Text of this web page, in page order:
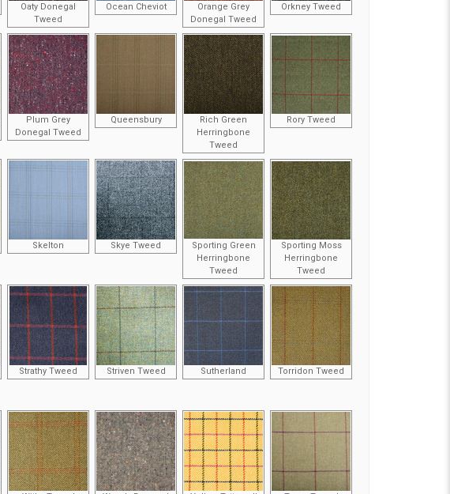
Oaty Donegal
Tweed
Ocean Cheviot
Orange Grey
Donegal Tweed
Orkney Tweed
Plum Grey
Donegal Tweed
Queensbury
Rich Green
Herringbone
Tweed
Rory Tweed
Skelton Skye Tweed
Sporting Green
Herringbone
Tweed
Sporting Moss
Herringbone
Tweed
Strathy Tweed Striven Tweed Sutherland Torridon Tweed